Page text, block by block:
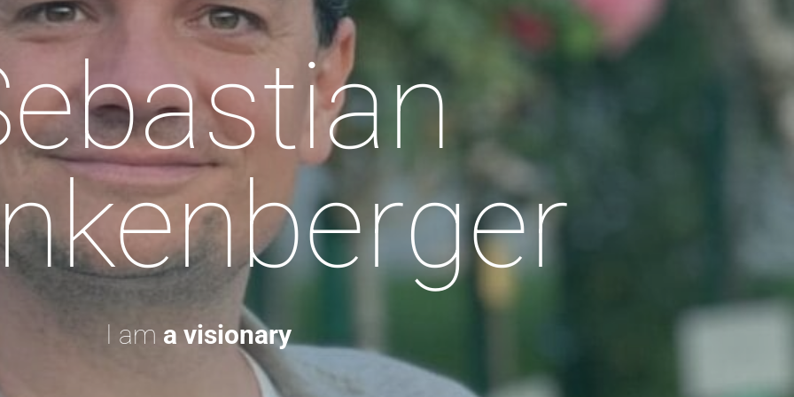
I am a visionary.